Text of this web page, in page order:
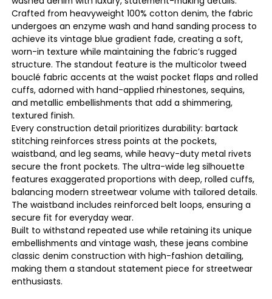
Crafted from heavyweight 100% cotton denim, the fabric
undergoes an enzyme wash and hand sanding process to
achieve its vintage blue gradient fade, creating a soft,
worn-in texture while maintaining the fabric’s rugged
structure. The standout feature is the multicolor tweed
bouclé fabric accents at the waist pocket flaps and rolled
cuffs, adorned with hand-applied rhinestones, sequins,
and metallic embellishments that add a shimmering,
textured finish.
Every construction detail prioritizes durability: bartack
stitching reinforces stress points at the pockets,
waistband, and leg seams, while heavy-duty metal rivets
secure the front pockets. The ultra-wide leg silhouette
features exaggerated proportions with deep, rolled cuffs,
balancing modern streetwear volume with tailored details.
The waistband includes reinforced belt loops, ensuring a
secure fit for everyday wear.
Built to withstand repeated use while retaining its unique
embellishments and vintage wash, these jeans combine
classic denim construction with high-fashion detailing,
making them a standout statement piece for streetwear
enthusiasts.